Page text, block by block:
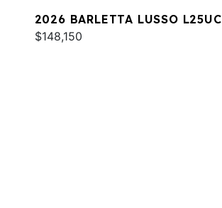
2026 BARLETTA LUSSO L25UC
$148,150